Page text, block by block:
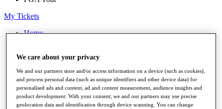
My Tickets
Home
News
Watch
Players
Stats
About HotelPlanner
Destinations
We care about your privacy
We and our partners store and/or access information on a device (such as cookies),
and process personal data (such as unique identifiers and other device data) for
personalised ads and content, ad and content measurement, audience insights and
product development. With your consent, we and our partners may use precise
geolocation data and identification through device scanning. You can change